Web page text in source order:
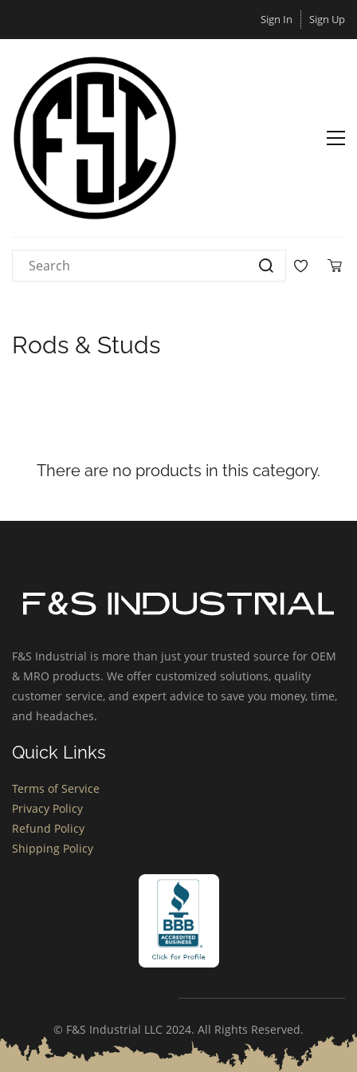
Sign In Sign Up
Rods & Studs
There are no products in this category.
F&S Industrial is more than just your trusted source for OEM
& MRO products. We offer customized solutions, quality
customer service, and expert advice to save you money, time,
and headaches.
Quick Links
Terms of Service
Privacy Policy
Refund Policy
Shipping Policy
© F&S Industrial LLC 2024. All Rights Reserved.